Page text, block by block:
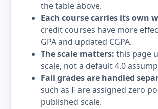
the table above.
Each course carries its own
credit courses have more
GPA and updated CGPA.
The scale matters: this page
scale, not a default 4.0
Fail grades are handled
such as F are assigned zero
published scale.